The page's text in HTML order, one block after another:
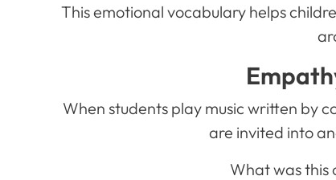
This emotional vocabulary helps
When students play music written by
are invited into
What was this